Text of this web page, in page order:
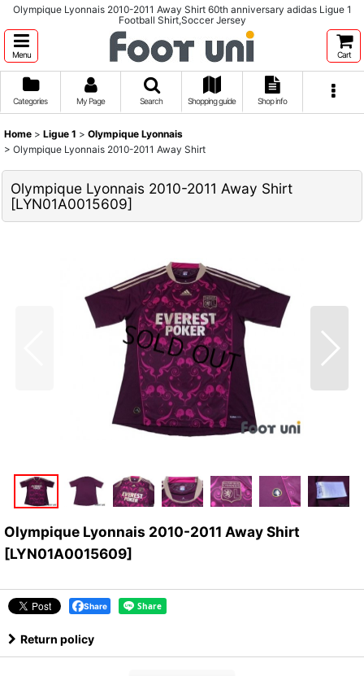
Olympique Lyonnais 2010-2011 Away Shirt 60th anniversary adidas Ligue 1
Football Shirt,Soccer Jersey
Menu Cart
Categories My Page Search Shopping guide Shop info
Home > Ligue 1 > Olympique Lyonnais
> Olympique Lyonnais 2010-2011 Away Shirt
Olympique Lyonnais 2010-2011 Away Shirt
[LYN01A0015609]
Olympique Lyonnais 2010-2011 Away Shirt
[LYN01A0015609]
Share
Return policy